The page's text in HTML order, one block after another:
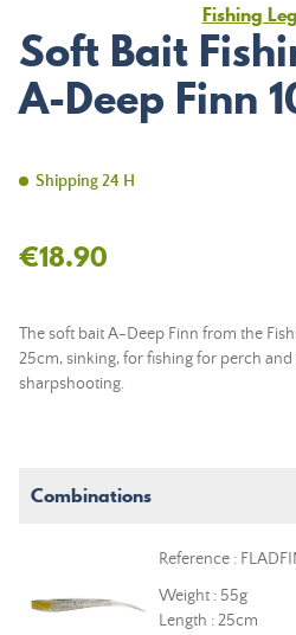
Fishing
Soft Bait
A-Deep Finn
Shipping 24 H
€18.90
The soft bait A-Deep Finn from the
25cm, sinking, for fishing for perch
sharpshooting.
Combinations
Reference :
Weight : 55g
Length : 25cm